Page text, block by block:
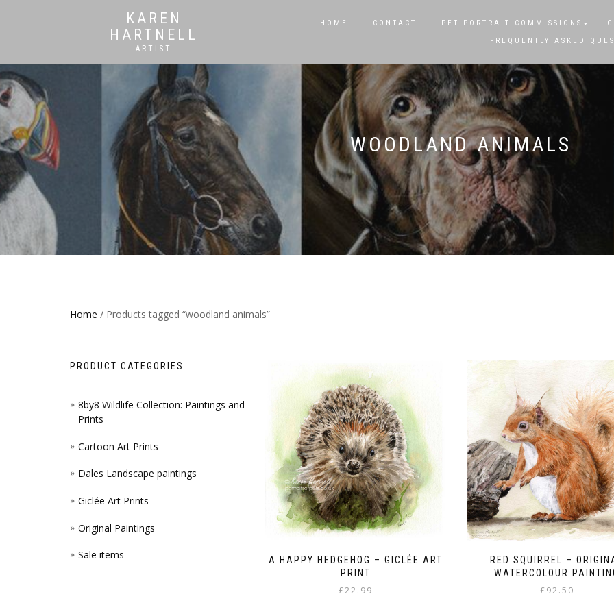
KAREN
HARTNELL
ARTIST
HOME CONTACT PET PORTRAIT COMMISSIONS
FREQUENTLY ASKED
WOODLAND ANIMALS
Home / Products tagged “woodland animals”
A HAPPY HEDGEHOG – GICLÉE ART
PRINT
£22.99
RED SQUIRREL –
WATERCOLOUR
£92.50
PRODUCT CATEGORIES
8by8 Wildlife Collection: Paintings and
Prints
Cartoon Art Prints
Dales Landscape paintings
Giclée Art Prints
Original Paintings
Sale items